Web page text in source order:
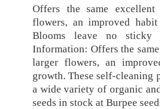
Offers the same
flowers, an improved
Blooms leave no sticky
Information: Offers the
larger flowers, an
growth. These self-cleaning
a wide variety of organic
seeds in stock at Burpee